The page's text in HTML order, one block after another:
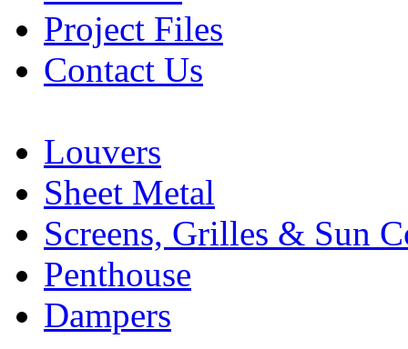
Project Files
Contact Us
Louvers
Sheet Metal
Screens, Grilles & Sun
Penthouse
Dampers